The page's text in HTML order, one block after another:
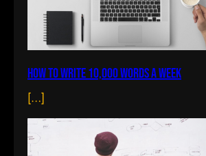
How to Write 10,000 Words a Week
[…]